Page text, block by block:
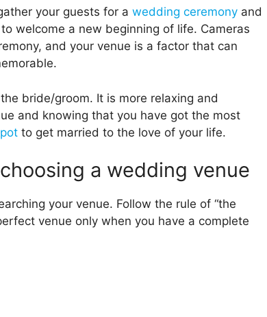
your guests for a wedding ceremony and
welcome a new beginning of life. Cameras
and your venue is a factor that can
bride/groom. It is more relaxing and
and knowing that you have got the most
to get married to the love of your life.
a wedding venue
your venue. Follow the rule of “the
venue only when you have a complete